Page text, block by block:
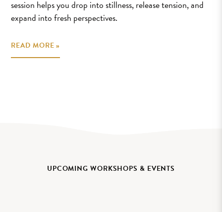
session helps you drop into stillness, release tension, and
expand into fresh perspectives.
READ MORE »
UPCOMING WORKSHOPS & EVENTS